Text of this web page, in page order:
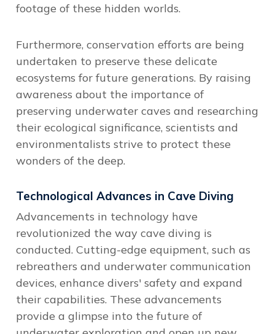
footage of these hidden worlds.
Furthermore, conservation efforts are being
undertaken to preserve these delicate
ecosystems for future generations. By raising
awareness about the importance of
preserving underwater caves and researching
their ecological significance, scientists and
environmentalists strive to protect these
wonders of the deep.
Technological Advances in Cave Diving
Advancements in technology have
revolutionized the way cave diving is
conducted. Cutting-edge equipment, such as
rebreathers and underwater communication
devices, enhance divers' safety and expand
their capabilities. These advancements
provide a glimpse into the future of